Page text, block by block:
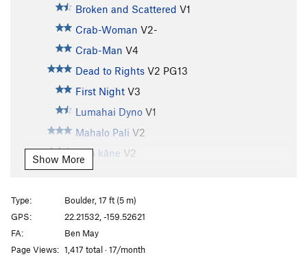
Broken and Scattered V1
Crab-Woman V2-
Crab-Man V4
Dead to Rights V2 PG13
First Night V3
Lumahai Dyno V1
Mahalo Pali V2
Moa kāne V2
Asyndeton
V2 Project
V1-2
Across the Blue
Show More
Type:
Boulder, 17 ft (5 m)
GPS:
22.21532, -159.52621
FA:
Ben May
Page Views: 1,417 total · 17/month